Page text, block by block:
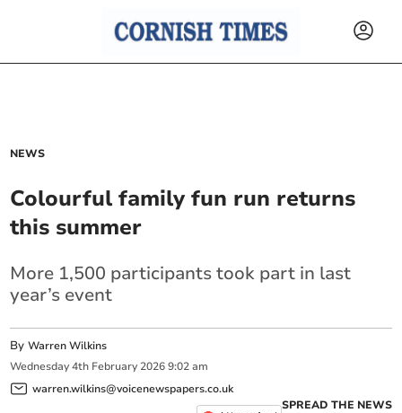
NEWS
Colourful family fun run returns
this summer
More 1,500 participants took part in last
year’s event
ByWarren Wilkins
Wednesday 4th February 2026 9:02 am
warren.wilkins@voicenewspapers.co.uk
SPREAD THE NEWS